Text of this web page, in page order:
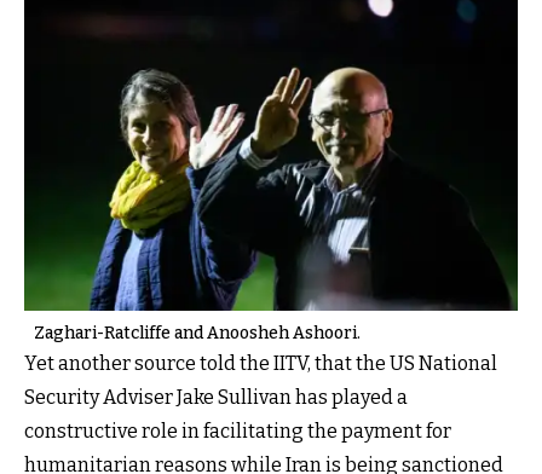
Zaghari-Ratcliffe and Anoosheh Ashoori.
Yet another source told the IITV, that the US National
Security Adviser Jake Sullivan has played a
constructive role in facilitating the payment for
humanitarian reasons while Iran is being sanctioned